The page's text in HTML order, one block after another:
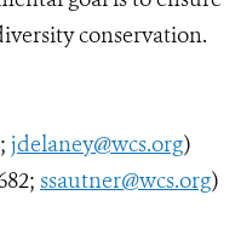
conservation.
jdelaney@wcs.org)
ssautner@wcs.org)